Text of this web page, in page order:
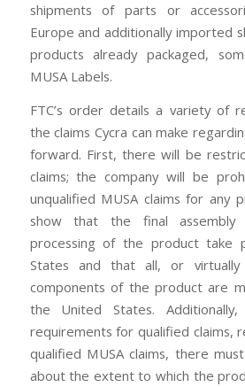
shipments of parts or
Europe and additionally imported
products already packaged,
MUSA Labels.
FTC’s order details a variety of
the claims Cycra can make
forward. First, there will be
claims; the company will be
unqualified MUSA claims for any
show that the final assembly
processing of the product take
States and that all, or
components of the product are
the United States.
requirements for qualified claims,
qualified MUSA claims, there
about the extent to which the